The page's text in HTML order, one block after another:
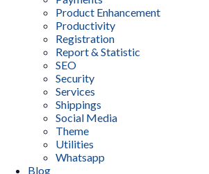
Product Enhancement
Productivity
Registration
Report & Statistic
SEO
Security
Services
Shippings
Social Media
Theme
Utilities
Whatsapp
Blog